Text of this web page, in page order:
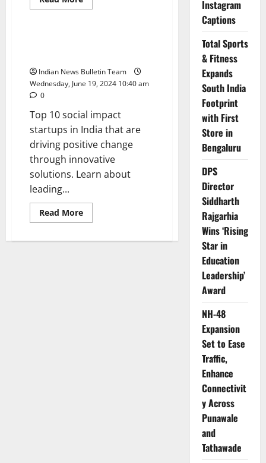
more
India
Business Startup
Indian News Bulletin Team
Wednesday, June 19, 2024 10:40 am
0
Top 10 social impact
startups in India that are
driving positive change
through innovative
solutions. Learn about
leading...
Read MoreRead
more
10
Instagram
Captions
Total Sports
& Fitness
Expands
South India
Footprint
with First
Store in
Bengaluru
DPS
Director
Siddharth
Rajgarhia
Wins ‘Rising
Star in
Education
Leadership’
Award
NH-48
Expansion
Set to Ease
Traffic,
Enhance
Connectivit
y Across
Punawale
and
Tathawade